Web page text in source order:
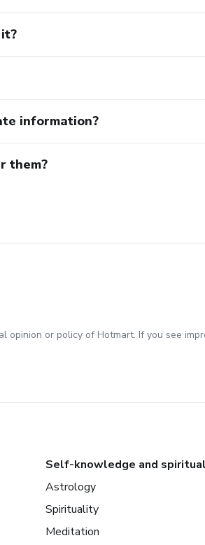
information?
them?
or policy of Hotmart. If you see
Self-knowledge and
Astrology
Spirituality
Meditation